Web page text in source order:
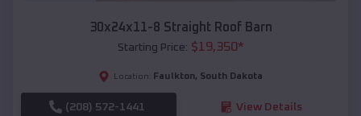
30x24x11-8 Straight Roof Barn
Starting Price: $19,350*
Location: Faulkton, South Dakota
(208) 572-1441 View Details